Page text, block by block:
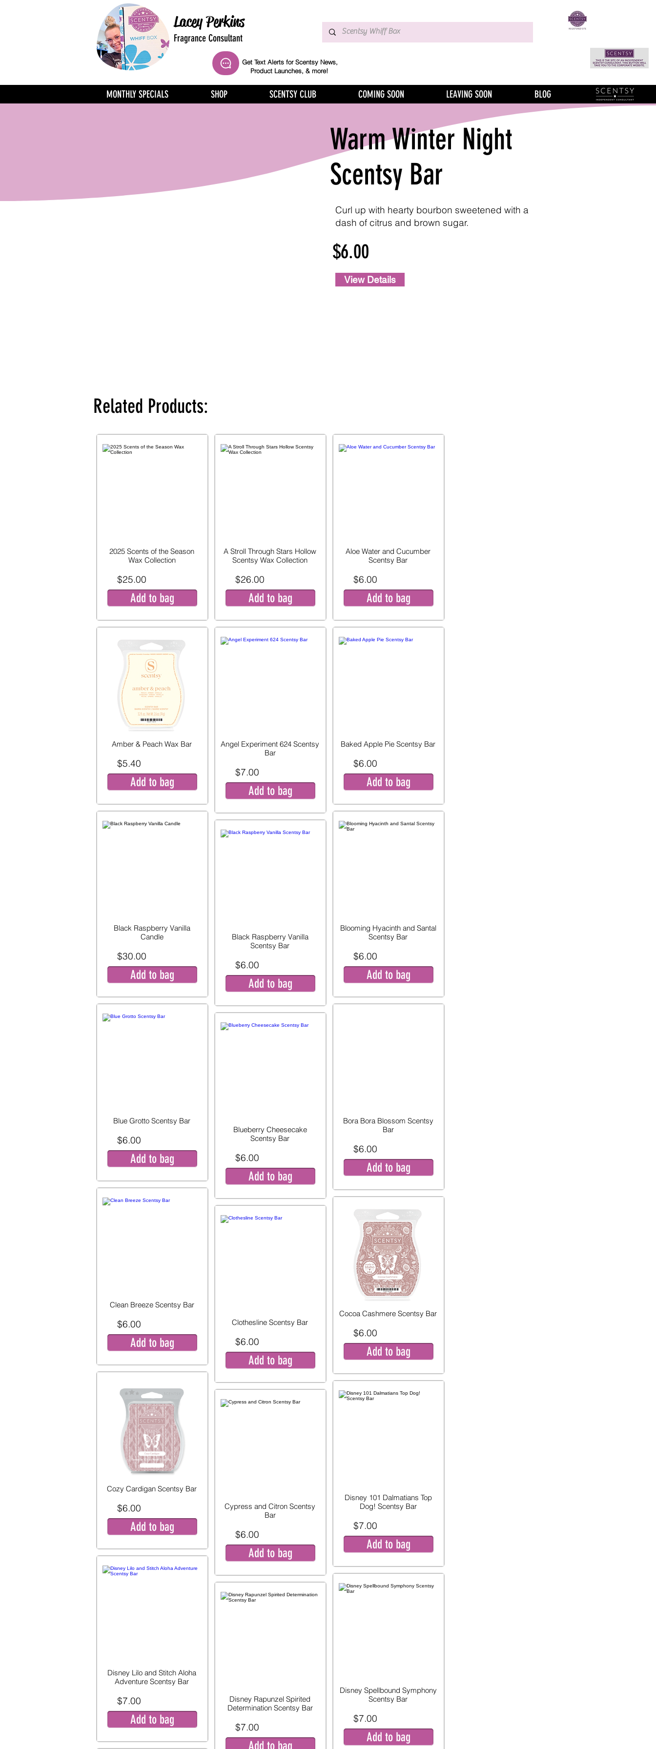
Lacey Perkins
Fragrance Consultant
Get Text Alerts for Scentsy News,
Product Launches, & more!
MONTHLY SPECIALS SHOP SCENTSY CLUB COMING SOON LEAVING SOON BLOG
Warm Winter Night
Scentsy Bar
Curl up with hearty bourbon sweetened with a
dash of citrus and brown sugar.
View Details
$6.00
Related Products:
2025 Scents of the Season
Wax Collection
$25.00
Add to bag
Amber & Peach Wax Bar
$5.40
Add to bag
Black Raspberry Vanilla
Candle
$30.00
Add to bag
Blue Grotto Scentsy Bar
$6.00
Add to bag
Clean Breeze Scentsy Bar
$6.00
Add to bag
Cozy Cardigan Scentsy Bar
$6.00
Add to bag
Disney Lilo and Stitch Aloha
Adventure Scentsy Bar
$7.00
Add to bag
A Stroll Through Stars Hollow
Scentsy Wax Collection
$26.00
Add to bag
Angel Experiment 624 Scentsy
Bar
$7.00
Add to bag
Black Raspberry Vanilla
Scentsy Bar
$6.00
Add to bag
Blueberry Cheesecake
Scentsy Bar
$6.00
Add to bag
Clothesline Scentsy Bar
$6.00
Add to bag
Cypress and Citron Scentsy
Bar
$6.00
Add to bag
Disney Rapunzel Spirited
Determination Scentsy Bar
$7.00
Add to bag
Aloe Water and Cucumber
Scentsy Bar
$6.00
Add to bag
Baked Apple Pie Scentsy Bar
$6.00
Add to bag
Blooming Hyacinth and Santal
Scentsy Bar
$6.00
Add to bag
Bora Bora Blossom Scentsy
Bar
$6.00
Add to bag
Cocoa Cashmere Scentsy Bar
$6.00
Add to bag
Disney 101 Dalmatians Top
Dog! Scentsy Bar
$7.00
Add to bag
Disney Spellbound Symphony
Scentsy Bar
$7.00
Add to bag